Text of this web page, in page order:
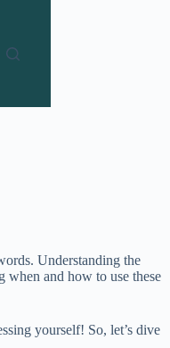
Understanding the
when and how to use these
yourself! So, let’s dive